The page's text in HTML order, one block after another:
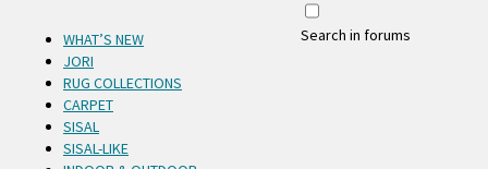
Search in forums
WHAT’S NEW
JORI
RUG COLLECTIONS
CARPET
SISAL
SISAL-LIKE